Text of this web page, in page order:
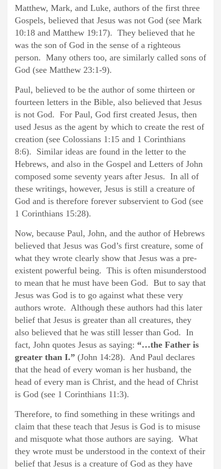
Matthew, Mark, and Luke, authors of the first three
Gospels, believed that Jesus was not God (see Mark
10:18 and Matthew 19:17). They believed that he
was the son of God in the sense of a righteous
person. Many others too, are similarly called sons of
God (see Matthew 23:1-9).
Paul, believed to be the author of some thirteen or
fourteen letters in the Bible, also believed that Jesus
is not God. For Paul, God first created Jesus, then
used Jesus as the agent by which to create the rest of
creation (see Colossians 1:15 and 1 Corinthians
8:6). Similar ideas are found in the letter to the
Hebrews, and also in the Gospel and Letters of John
composed some seventy years after Jesus. In all of
these writings, however, Jesus is still a creature of
God and is therefore forever subservient to God (see
1 Corinthians 15:28).
Now, because Paul, John, and the author of Hebrews
believed that Jesus was God’s first creature, some of
what they wrote clearly show that Jesus was a pre-
existent powerful being. This is often misunderstood
to mean that he must have been God. But to say that
Jesus was God is to go against what these very
authors wrote. Although these authors had this later
belief that Jesus is greater than all creatures, they
also believed that he was still lesser than God. In
fact, John quotes Jesus as saying: “…the Father is
greater than I.” (John 14:28). And Paul declares
that the head of every woman is her husband, the
head of every man is Christ, and the head of Christ
is God (see 1 Corinthians 11:3).
Therefore, to find something in these writings and
claim that these teach that Jesus is God is to misuse
and misquote what those authors are saying. What
they wrote must be understood in the context of their
belief that Jesus is a creature of God as they have